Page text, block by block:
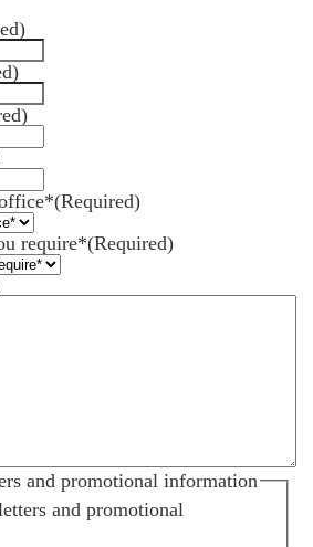
(Required)
require*(Required)
and promotional information
and promotional